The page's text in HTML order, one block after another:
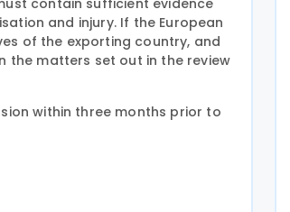
contain sufficient evidence
and injury. If the European
of the exporting country, and
the matters set out in the review
within three months prior to